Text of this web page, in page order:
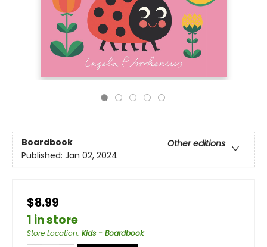
Boardbook
Other editions
Published: Jan 02, 2024
$8.99
1 in store
Store Location: Kids - Boardbook